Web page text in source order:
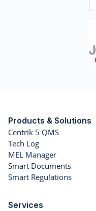
Products & Solutions
Centrik 5 QMS
Tech Log
MEL Manager
Smart Documents
Smart Regulations
Services